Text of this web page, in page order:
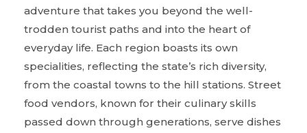
adventure that takes you beyond the well-
trodden tourist paths and into the heart of
everyday life. Each region boasts its own
specialities, reflecting the state’s rich diversity,
from the coastal towns to the hill stations. Street
food vendors, known for their culinary skills
passed down through generations, serve dishes